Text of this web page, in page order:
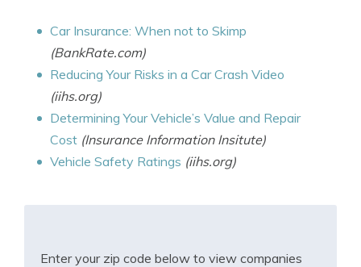
Car Insurance: When not to Skimp
(BankRate.com)
Reducing Your Risks in a Car Crash Video
(iihs.org)
Determining Your Vehicle’s Value and Repair
Cost (Insurance Information Insitute)
Vehicle Safety Ratings (iihs.org)
Enter your zip code below to view companies